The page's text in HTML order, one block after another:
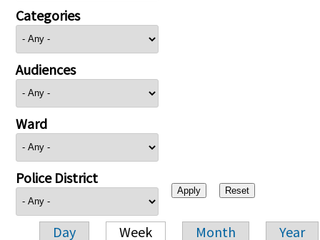
Categories
Audiences
Ward
Police District
Day Week Month Year